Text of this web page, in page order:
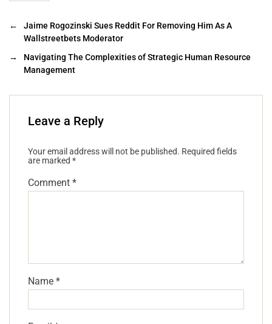
←
Jaime Rogozinski Sues Reddit For Removing Him As A
Wallstreetbets Moderator
→
Navigating The Complexities of Strategic Human Resource
Management
Leave a Reply
Your email address will not be published. Required fields
are marked *
Comment *
Name *